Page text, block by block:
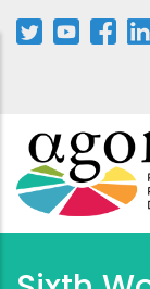
Skip